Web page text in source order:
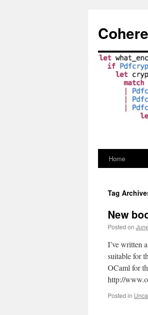
content
Home
Tag
New
Posted on
I’ve written
suitable for
OCaml for
http://
Posted in